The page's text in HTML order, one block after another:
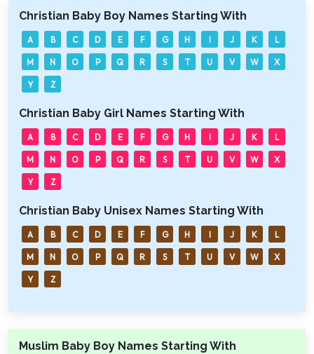
Christian Baby Boy Names Starting With
A B C D E F G H I J K L
M N O P Q R S T U V W X
Y Z
Christian Baby Girl Names Starting With
A B C D E F G H I J K L
M N O P Q R S T U V W X
Y Z
Christian Baby Unisex Names Starting With
A B C D E F G H I J K L
M N O P Q R S T U V W X
Y Z
Muslim Baby Boy Names Starting With